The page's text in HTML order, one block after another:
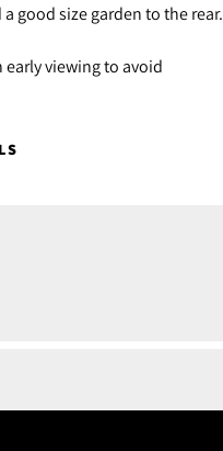
good size garden to the rear.
early viewing to avoid